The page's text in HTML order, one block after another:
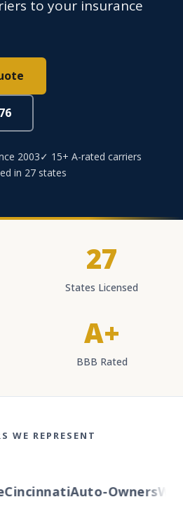
to your insurance
2003✓ 15+ A-rated carriers
in 27 states
27
States Licensed
A+
BBB Rated
WE REPRESENT
Auto-Owners